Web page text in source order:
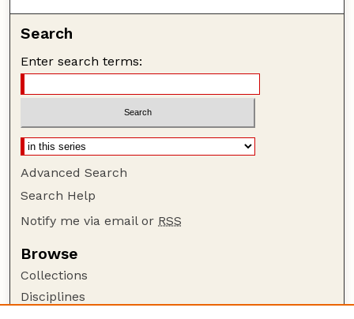
Search
Enter search terms:
Advanced Search
Search Help
Notify me via email or RSS
Browse
Collections
Disciplines